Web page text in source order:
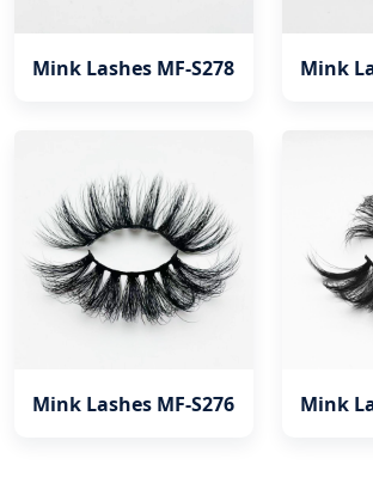
Mink Lashes MF-S278 Mink
Mink Lashes MF-S276 Mink